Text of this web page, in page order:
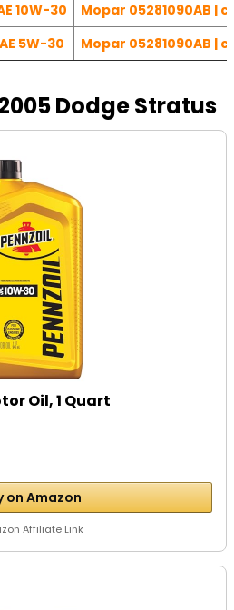
10W-30
Mopar 05281090AB |
5W-30 Mopar 05281090AB |
Dodge Stratus
Oil, 1 Quart
on Amazon
Affiliate Link